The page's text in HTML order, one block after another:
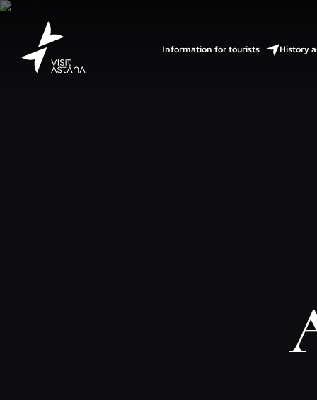
Information for tourists History